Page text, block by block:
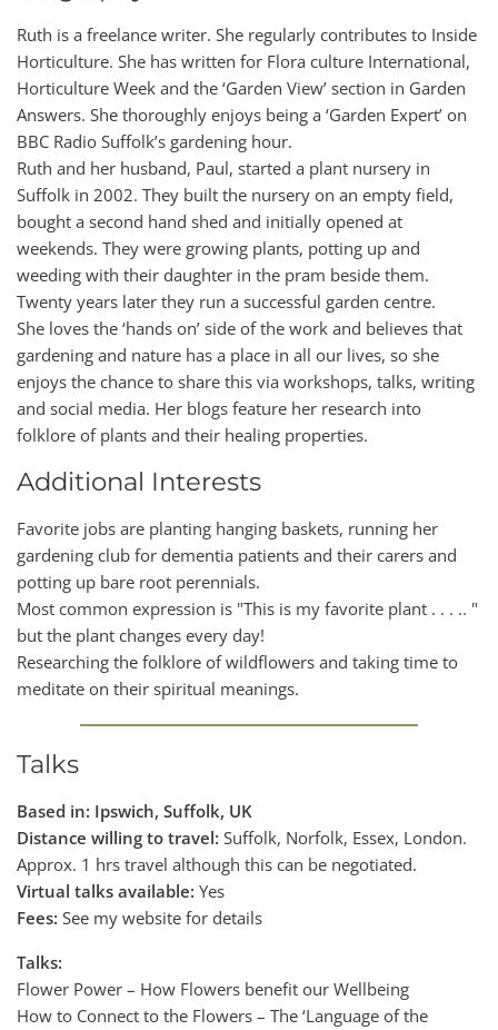
Ruth is a freelance writer. She regularly contributes to Inside
Horticulture. She has written for Flora culture International,
Horticulture Week and the ‘Garden View’ section in Garden
Answers. She thoroughly enjoys being a ‘Garden Expert’ on
BBC Radio Suffolk’s gardening hour.
Ruth and her husband, Paul, started a plant nursery in
Suffolk in 2002. They built the nursery on an empty field,
bought a second hand shed and initially opened at
weekends. They were growing plants, potting up and
weeding with their daughter in the pram beside them.
Twenty years later they run a successful garden centre.
She loves the ‘hands on’ side of the work and believes that
gardening and nature has a place in all our lives, so she
enjoys the chance to share this via workshops, talks, writing
and social media. Her blogs feature her research into
folklore of plants and their healing properties.
Additional Interests
Favorite jobs are planting hanging baskets, running her
gardening club for dementia patients and their carers and
potting up bare root perennials.
Most common expression is "This is my favorite plant . . . .. "
but the plant changes every day!
Researching the folklore of wildflowers and taking time to
meditate on their spiritual meanings.
Talks
Based in: Ipswich, Suffolk, UK
Distance willing to travel: Suffolk, Norfolk, Essex, London.
Approx. 1 hrs travel although this can be negotiated.
Virtual talks available: Yes
Fees: See my website for details
Talks:
Flower Power – How Flowers benefit our Wellbeing
How to Connect to the Flowers – The ‘Language of the